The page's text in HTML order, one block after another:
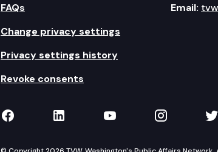
FAQs
Change privacy settings
Privacy settings history
Revoke consents
Email:
TVW on Facebook
TVW on LinkedIn
TVW on YouTube
TVW on